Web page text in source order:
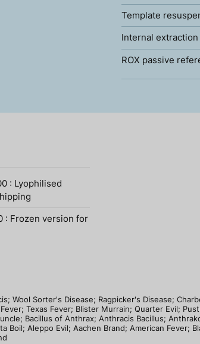
Template
Internal
ROX passive
: Lyophilised
: Frozen version for
Wool Sorter's Disease; Ragpicker's Disease;
Texas Fever; Blister Murrain; Quarter Evil;
Bacillus of Anthrax; Anthracis Bacillus;
Boil; Aleppo Evil; Aachen Brand; American Fever;